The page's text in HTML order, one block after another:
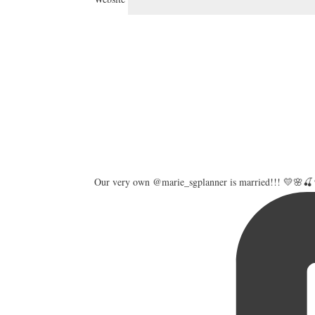
Our very own @marie_sgplanner is married!!!